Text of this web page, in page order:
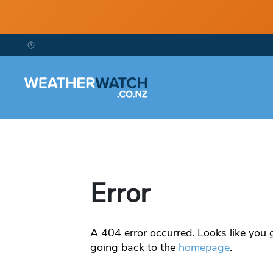
Error
A 404error occurred. Looks like
going back to the homepage.